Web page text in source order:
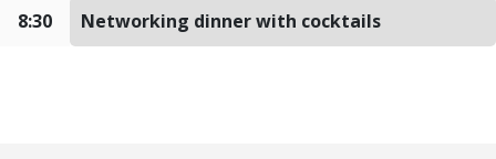
8:30 Networking dinner with cocktails